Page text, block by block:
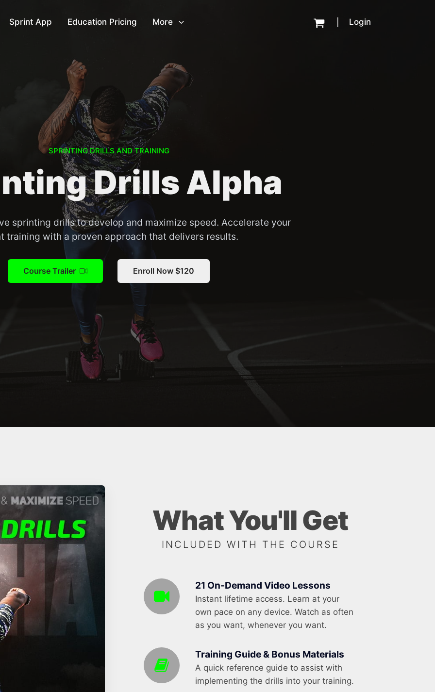
Sprint App Education Pricing More Login
SPRINTING DRILLS AND TRAINING
Drills Alpha
sprinting drills to develop and maximize speed. Accelerate your
training with a proven approach that delivers results.
Course Trailer Enroll Now $120
What You'll Get
INCLUDED WITH THE COURSE
21 On-Demand Video Lessons
Instant lifetime access. Learn at your
own pace on any device. Watch as often
as you want, whenever you want.
Training Guide & Bonus Materials
A quick reference guide to assist with
implementing the drills into your training.